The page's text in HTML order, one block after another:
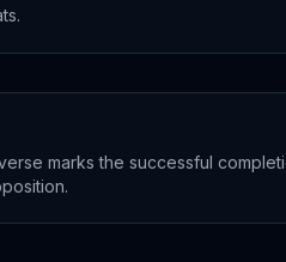
marks the successful